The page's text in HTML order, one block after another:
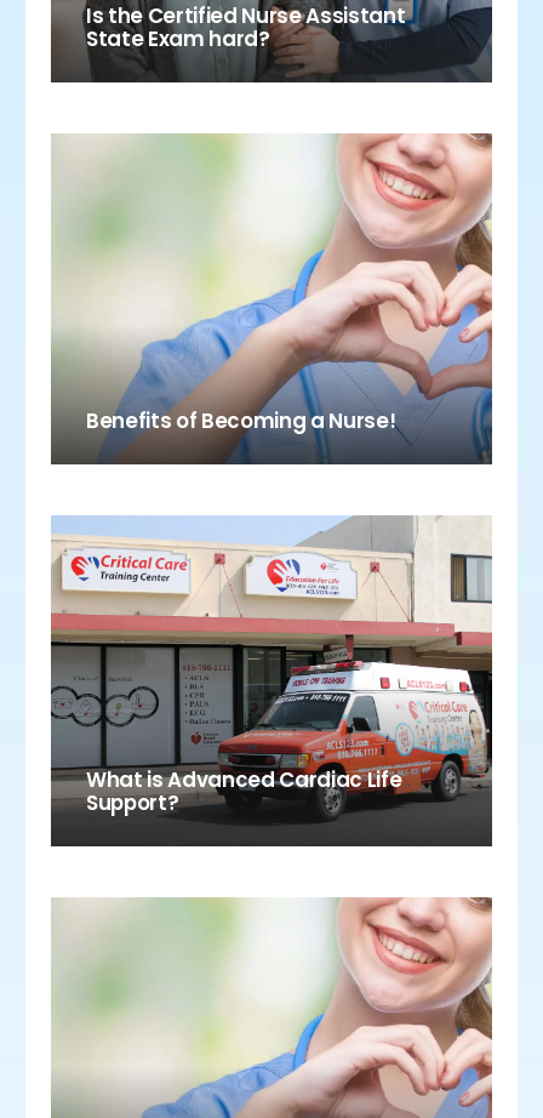
Is the Certified Nurse Assistant
State Exam hard?
Benefits of Becoming a Nurse!
What is Advanced Cardiac Life
Support?